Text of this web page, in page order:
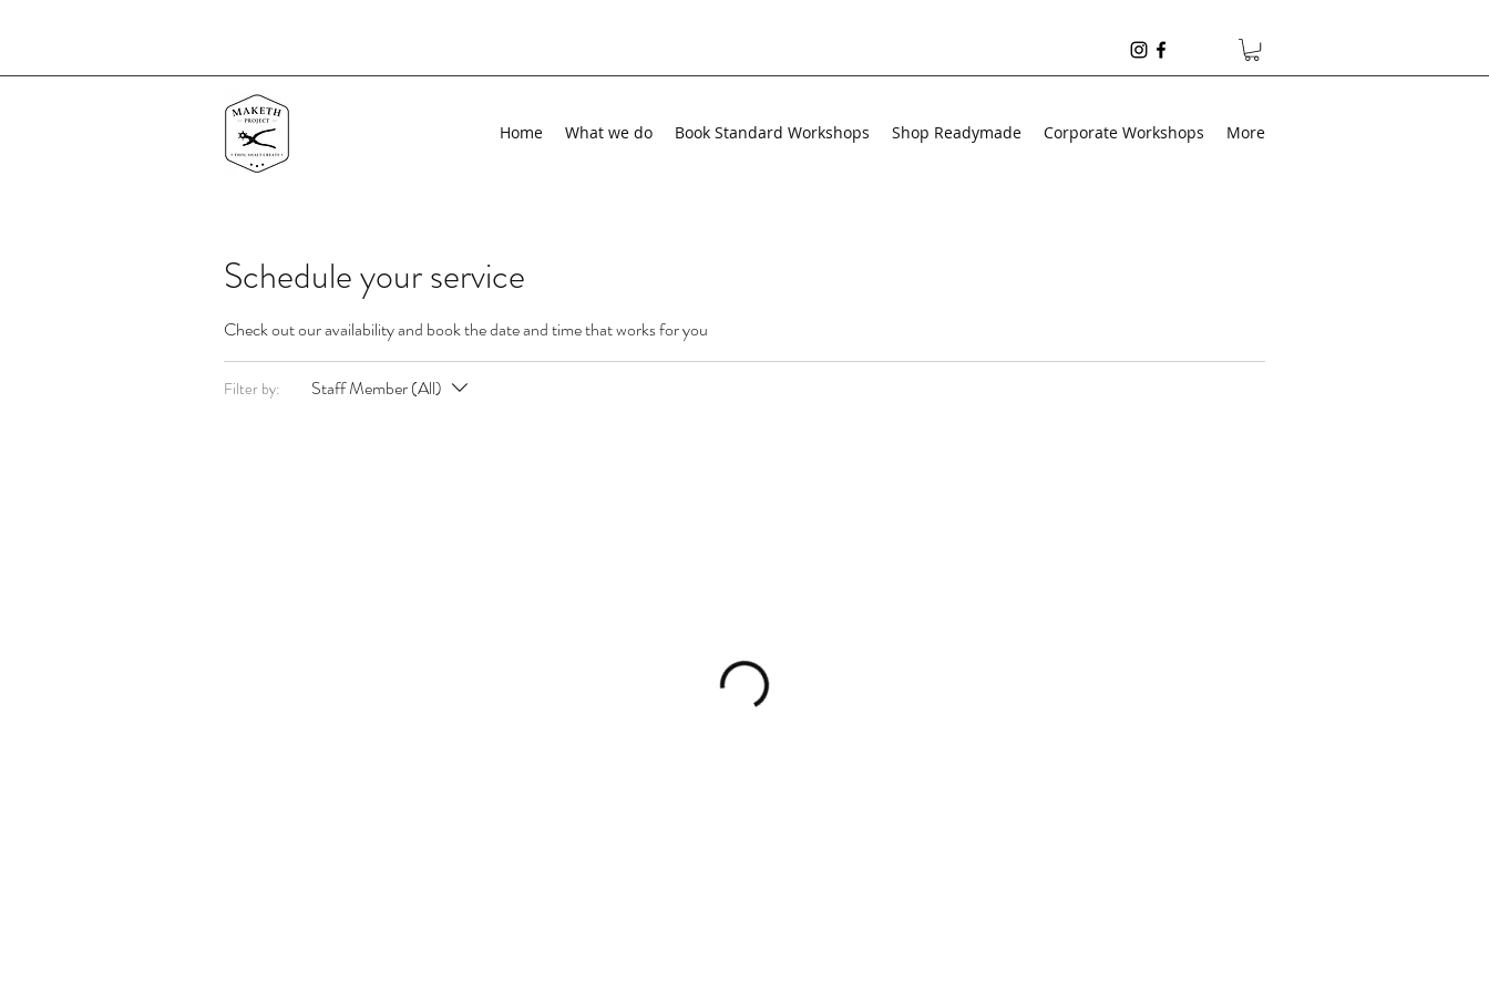
Home What we do Book Standard Workshops Shop Readymade Corporate Workshops More
Schedule your service
Check out our availability and book the date and time that works for you
Filter by: Staff Member (All)